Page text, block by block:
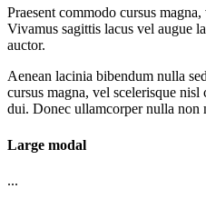
Praesent commodo cursus
Vivamus sagittis lacus vel augue
auctor.
Aenean lacinia bibendum nulla
cursus magna, vel scelerisque
dui. Donec ullamcorper nulla non
Large modal
...